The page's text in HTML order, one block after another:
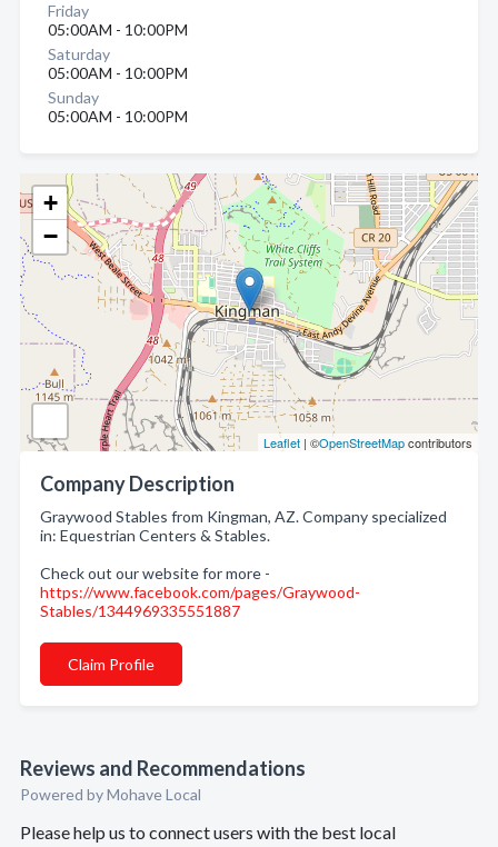
+
−
Leaflet | ©OpenStreetMapcontributors
Company Description
Graywood Stables from Kingman, AZ. Company specialized
in: Equestrian Centers & Stables.
Check out our website for more -
https://www.facebook.com/pages/Graywood-
Stables/1344969335551887
Claim Profile
Reviews and Recommendations
Powered by Mohave Local
Please help us to connect users with the best local
Friday
05:00AM - 10:00PM
Saturday
05:00AM - 10:00PM
Sunday
05:00AM - 10:00PM